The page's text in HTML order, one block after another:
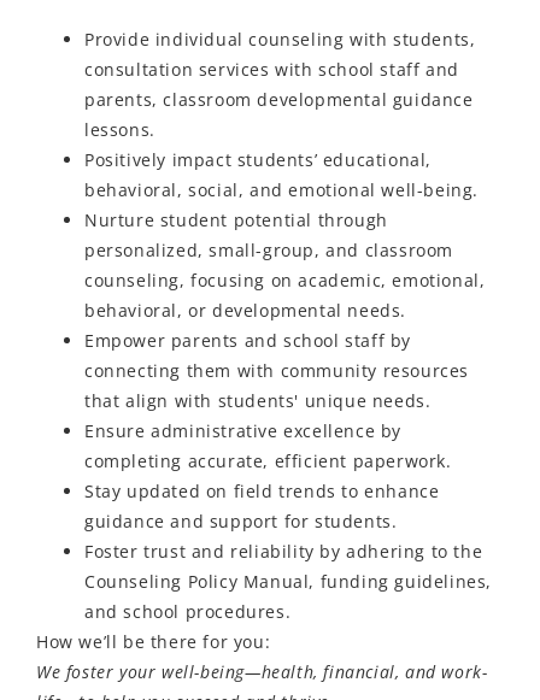
Provide individual counseling with students,
consultation services with school staff and
parents, classroom developmental guidance
lessons.
Positively impact students’ educational,
behavioral, social, and emotional well-being.
Nurture student potential through
personalized, small-group, and classroom
counseling, focusing on academic, emotional,
behavioral, or developmental needs.
Empower parents and school staff by
connecting them with community resources
that align with students' unique needs.
Ensure administrative excellence by
completing accurate, efficient paperwork.
Stay updated on field trends to enhance
guidance and support for students.
Foster trust and reliability by adhering to the
Counseling Policy Manual, funding guidelines,
and school procedures.
Howwe’ll be there for you:
We foster your well-being—health, financial, and work-